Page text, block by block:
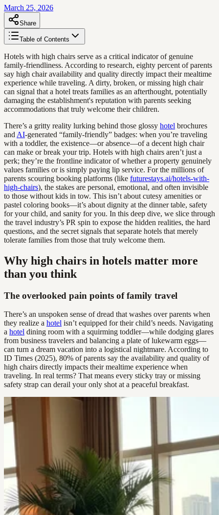
March 25, 2026
Share
Table of Contents
Hotels with high chairs serve as a critical indicator of genuine
family-friendliness. According to research, eighty percent of parents
say high chair availability and quality directly impact their mealtime
experience while traveling. A dirty, broken, or missing high chair
can signal that a hotel treats families as an afterthought, potentially
damaging the establishment's reputation with parents seeking
accommodations that truly welcome their children.
There’s a gritty reality lurking behind those glossy hotel brochures
and AI-generated “family-friendly” badges: when you’re traveling
with a toddler, the existence—or absence—of a decent high chair
can make or break your trip. Hotels with high chairs aren’t just a
perk; they’re the frontline indicator of whether a property genuinely
values families or is simply paying lip service. For the millions of
parents scouring booking platforms (like futurestays.ai/hotels-with-
high-chairs), the stakes are personal, emotional, and often invisible
to those without kids in tow. This isn’t about cutesy amenities or
pastel coloring books—it’s about dignity at the dinner table, safety
for your child, and sanity for you. In this deep dive, we slice through
the travel industry’s PR spin to expose the hidden realities, the hard
questions, and the secret signals that separate hotels that merely
tolerate families from those that truly welcome them.
Why high chairs in hotels matter more
than you think
The overlooked pain points of family travel
There’s an unspoken sense of dread that washes over parents when
they realize a hotel isn’t equipped for their child’s needs. Navigating
a hotel dining room with a squirming toddler—while dodging glares
from business travelers and balancing a plate of lukewarm eggs—
can turn a dream vacation into a logistical nightmare. According to
ID Times (2025), 80% of parents say the availability and quality of
high chairs directly impacts their mealtime experience when
traveling. In real terms? That means every sticky tray or missing
safety strap can derail your only shot at a peaceful breakfast.